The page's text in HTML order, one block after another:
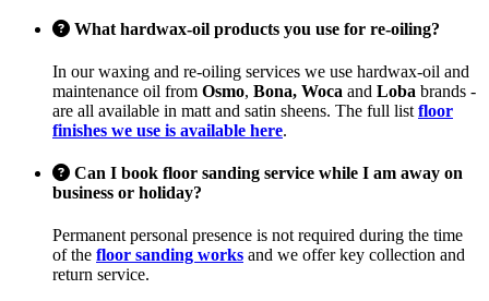
What hardwax-oil products you use for re-oiling?
In our waxing and re-oiling services we use hardwax-oil and
maintenance oil from Osmo, Bona, Woca and Loba brands -
are all available in matt and satin sheens. The full list floor
finishes we use is available here.
Can I book floor sanding service while I am away on
business or holiday?
Permanent personal presence is not required during the time
of the floor sanding works and we offer key collection and
return service.